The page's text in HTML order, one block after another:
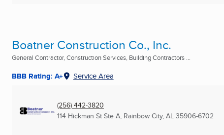
Boatner Construction Co., Inc.
General Contractor, Construction Services, Building Contractors ...
BBB Rating: A+ Service Area
(256) 442-3820
114 Hickman St Ste A, Rainbow City, AL 35906-6702